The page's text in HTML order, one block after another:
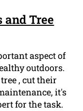
Tree
aspect of
outdoors.
, cut their
it's
for the task.